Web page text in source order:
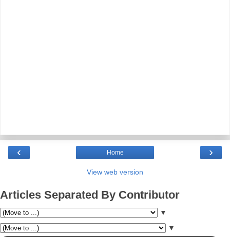
‹ ›
Home
View web version
Articles Separated By Contributor
▼
▼